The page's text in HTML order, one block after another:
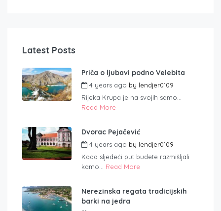
Latest Posts
Priča o ljubavi podno Velebita
4 years ago by lendjer0109
Rijeka Krupa je na svojih samo...
Read More
Dvorac Pejačević
4 years ago by lendjer0109
Kada sljedeći put budete razmišljali
kamo... Read More
Nerezinska regata tradicijskih
barki na jedra